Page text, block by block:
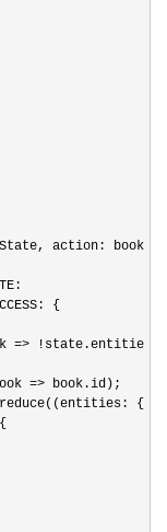
action:
{
=> !
=> book.id);
{